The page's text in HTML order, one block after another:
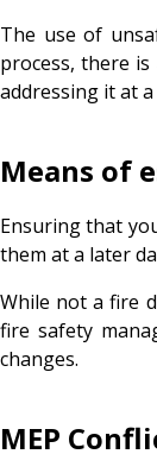
The use of
process, there
addressing it at
Means of
Ensuring that
them at a later
While not a fire
fire safety
changes.
MEP